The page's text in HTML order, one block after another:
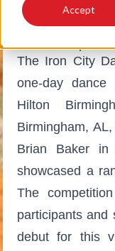
Accept
Discover the
ballroom dance
2024 Recap
The Iron City
one-day
Hilton
Birmingham,
Brian Baker
showcased a
The
participants and
debut for this